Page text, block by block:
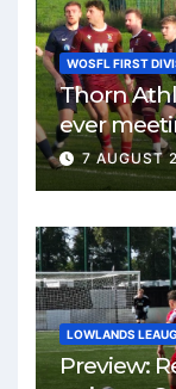
WOSFL FIRST
Thorn
ever
7 AUGUST
LOWLANDS
Preview: